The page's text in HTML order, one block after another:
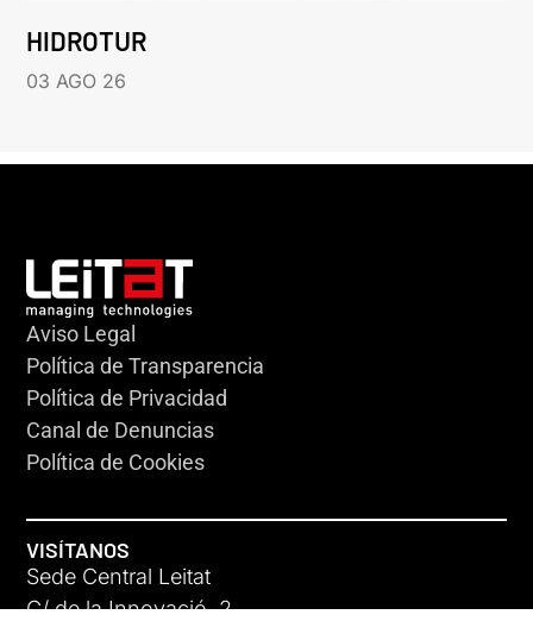
HIDROTUR
03 AGO 26
Aviso Legal
Política de Transparencia
Política de Privacidad
Canal de Denuncias
Política de Cookies
VISÍTANOS
Sede Central Leitat
C/ de la Innovació, 2